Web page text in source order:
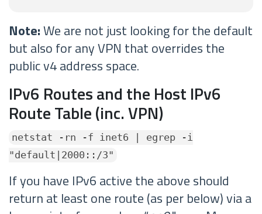
Note:We are not just looking for the default
but also for any VPN that overrides the
public v4 address space.
IPv6 Routes and the Host IPv6
Route Table (inc. VPN)
netstat -rn -f inet6 | egrep -i
"default|2000::/3"
If you have IPv6 active the above should
return at least one route (as per below) via a